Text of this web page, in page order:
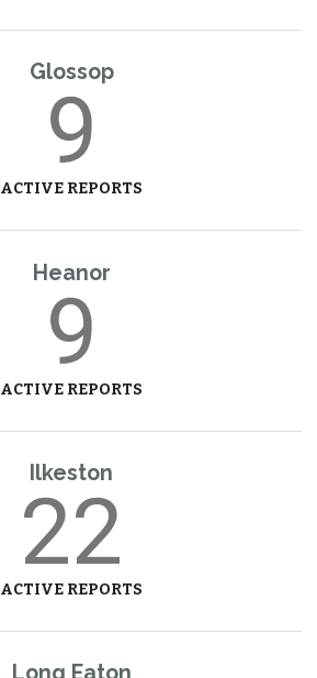
Glossop
9
ACTIVE REPORTS
Heanor
9
ACTIVE REPORTS
Ilkeston
22
ACTIVE REPORTS